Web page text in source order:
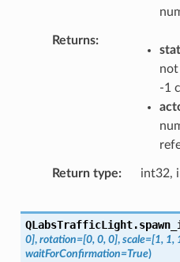
Returns
not
-1
Return type int32,
QLabsTrafficLight.
0], rotation=[0, 0, 0], scale=[1, 1,
waitForConfirmation=True)